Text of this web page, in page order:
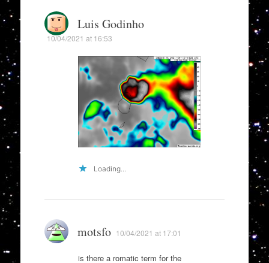
Luis Godinho
10/04/2021 at 16:53
Loading...
motsfo 10/04/2021 at 17:01
is there a romatic term for the